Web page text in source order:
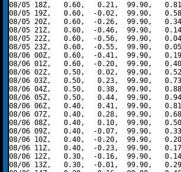
08/05 18Z,   0.60,   0.21,  99.90,
08/05 19Z,   0.60,  -0.02,  99.90,
08/05 20Z,   0.60,  -0.26,  99.90,
08/05 21Z,   0.60,  -0.46,  99.90,
08/05 22Z,   0.60,  -0.56,  99.90,
08/05 23Z,   0.60,  -0.55,  99.90,
08/06 00Z,   0.60,  -0.41,  99.90,
08/06 01Z,   0.60,  -0.20,  99.90,
08/06 02Z,   0.50,   0.02,  99.90,
08/06 03Z,   0.50,   0.23,  99.90,
08/06 04Z,   0.50,   0.38,  99.90,
08/06 05Z,   0.50,   0.44,  99.90,
08/06 06Z,   0.40,   0.41,  99.90,
08/06 07Z,   0.40,   0.28,  99.90,
08/06 08Z,   0.40,   0.10,  99.90,
08/06 09Z,   0.40,  -0.07,  99.90,
08/06 10Z,   0.40,  -0.20,  99.90,
08/06 11Z,   0.40,  -0.23,  99.90,
08/06 12Z,   0.30,  -0.16,  99.90,
08/06 13Z,   0.30,  -0.01,  99.90,